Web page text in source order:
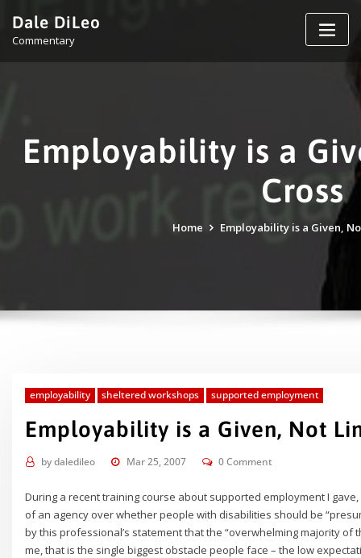
content
Dale DiLeo
Commentary
Employability is a
Cross
Home Employability is a Given,
employability sheltered workshops supported employment
Employability is a Given, Not
bydaledileo Mar 25, 2007 0 Comment
During a recent training course about supported employment I
of an agency over whether people with disabilities should be
by this professional’s statement that the “overwhelming majority of
me, that is the single biggest obstacle people face – the low